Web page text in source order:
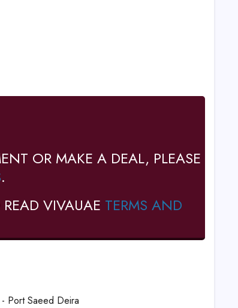
OR MAKE A DEAL, PLEASE
.
VIVAUAE TERMS AND
Port Saeed Deira